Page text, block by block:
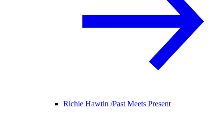
Richie Hawtin /Past Meets Present